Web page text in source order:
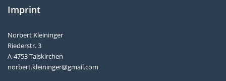
Imprint
Norbert Kleininger
Riederstr. 3
A-4753 Taiskirchen
norbert.kleininger@gmail.com